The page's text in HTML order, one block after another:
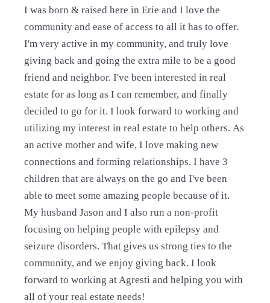
I was born & raised here in Erie and I love the
community and ease of access to all it has to offer.
I'm very active in my community, and truly love
giving back and going the extra mile to be a good
friend and neighbor. I've been interested in real
estate for as long as I can remember, and finally
decided to go for it. I look forward to working and
utilizing my interest in real estate to help others. As
an active mother and wife, I love making new
connections and forming relationships. I have 3
children that are always on the go and I've been
able to meet some amazing people because of it.
My husband Jason and I also run a non-profit
focusing on helping people with epilepsy and
seizure disorders. That gives us strong ties to the
community, and we enjoy giving back. I look
forward to working at Agresti and helping you with
all of your real estate needs!